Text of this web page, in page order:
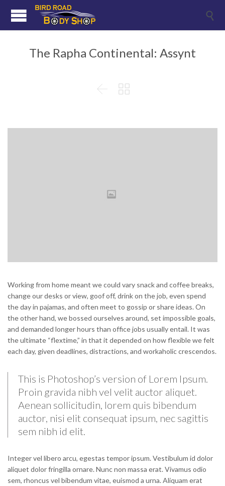

The Rapha Continental: Assynt
 
Working from home meant we could vary snack and coffee breaks,
change our desks or view, goof off, drink on the job, even spend
the day in pajamas, and often meet to gossip or share ideas. On
the other hand, we bossed ourselves around, set impossible goals,
and demanded longer hours than office jobs usually entail. It was
the ultimate “flextime,” in that it depended on how flexible we felt
each day, given deadlines, distractions, and workaholic crescendos.
This is Photoshop’s version of Lorem Ipsum.
Proin gravida nibh vel velit auctor aliquet.
Aenean sollicitudin, lorem quis bibendum
auctor, nisi elit consequat ipsum, nec sagittis
sem nibh id elit.
Integer vel libero arcu, egestas tempor ipsum. Vestibulum id dolor
aliquet dolor fringilla ornare. Nunc non massa erat. Vivamus odio
sem, rhoncus vel bibendum vitae, euismod a urna. Aliquam erat